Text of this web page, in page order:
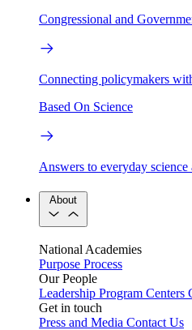
Congressional and
Connecting policymakers
Based On Science
Answers to everyday science
About
National Academies
Purpose Process
Our People
Leadership Program Centers
Get in touch
Press and Media Contact Us